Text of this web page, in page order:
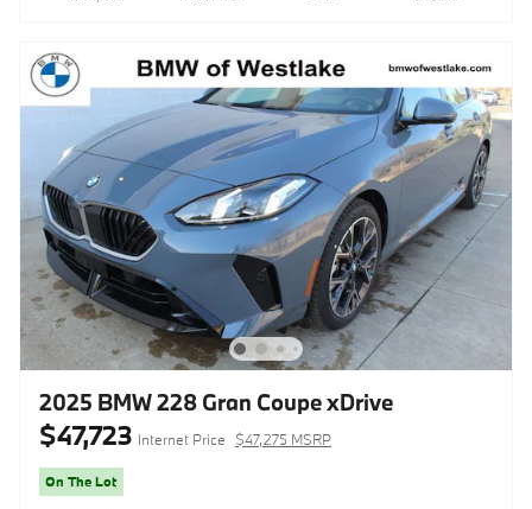
2025 BMW 228 Gran Coupe xDrive
$47,723 Internet Price $47,275 MSRP
On The Lot